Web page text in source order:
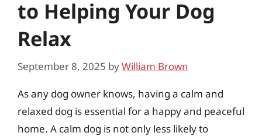
to Helping Your Dog
Relax
September 8, 2025 byWilliam Brown
As any dog owner knows, having a calm and
relaxed dog is essential for a happy and peaceful
home. A calm dog is not only less likely to